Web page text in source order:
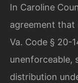
In Caroline
agreement that
Va. Code § 20-
unenforceable,
distribution